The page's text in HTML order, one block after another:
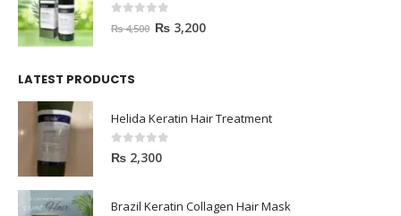
out of 5
₨4,500 ₨ 3,200
LATEST PRODUCTS
Helida Keratin Hair Treatment
0out of 5
₨ 2,300
Brazil Keratin Collagen Hair Mask